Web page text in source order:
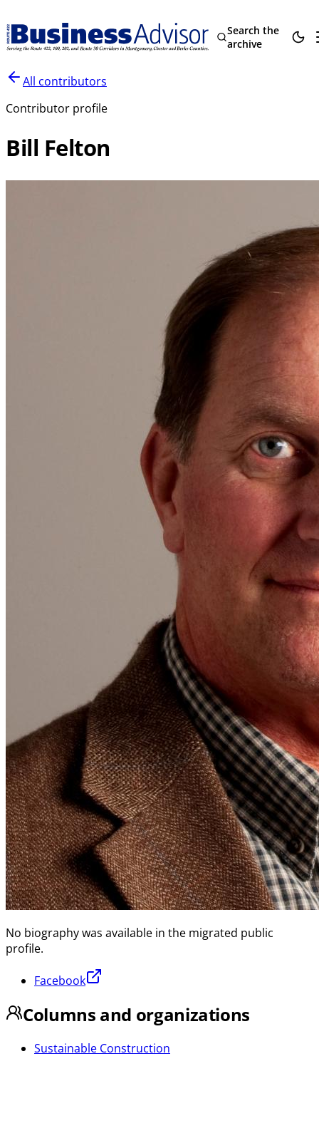
Search the
archive
All contributors
Contributor profile
Bill Felton
No biography was available in the migrated public
profile.
Facebook
Columns and organizations
Sustainable Construction